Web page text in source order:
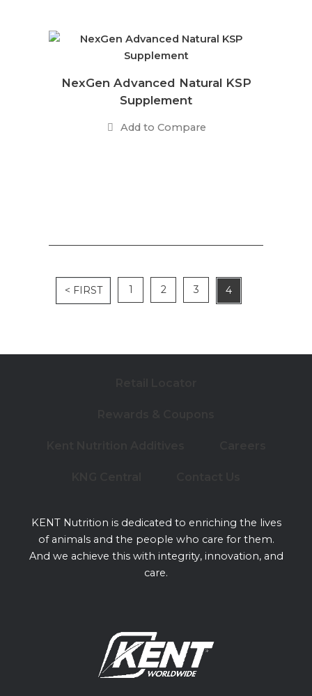
NexGen Advanced Natural KSP
Supplement
Add to Compare
< FIRST 1 2 3 4
KENT Nutrition is dedicated to enriching the lives
of animals and the people who care for them.
And we achieve this with integrity, innovation, and
care.